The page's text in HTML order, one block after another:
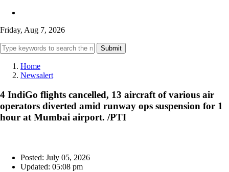
Friday, Aug 7, 2026
Submit
Home
Newsalert
4 IndiGo flights cancelled, 13 aircraft of various air
operators diverted amid runway ops suspension for 1
hour at Mumbai airport. /PTI
Posted: July 05, 2026
Updated: 05:08 pm